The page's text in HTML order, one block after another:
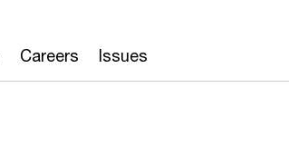
Careers Issues